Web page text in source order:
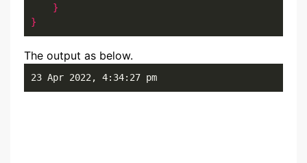
}
}
The output as below.
23 Apr 2022, 4:34:27 pm